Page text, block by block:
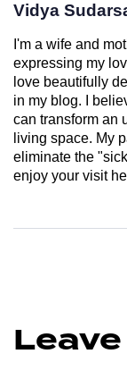
Vidya
I'm a wife and
expressing my
love beautifully
in my blog. I
can transform an
living space. My
eliminate the
enjoy your visit